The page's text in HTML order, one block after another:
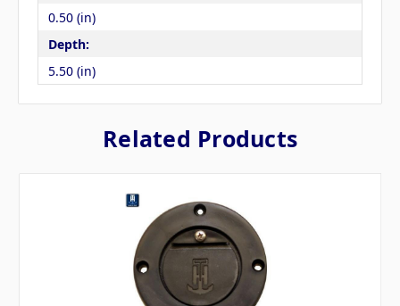
0.50 (in)
Depth:
5.50 (in)
Related Products